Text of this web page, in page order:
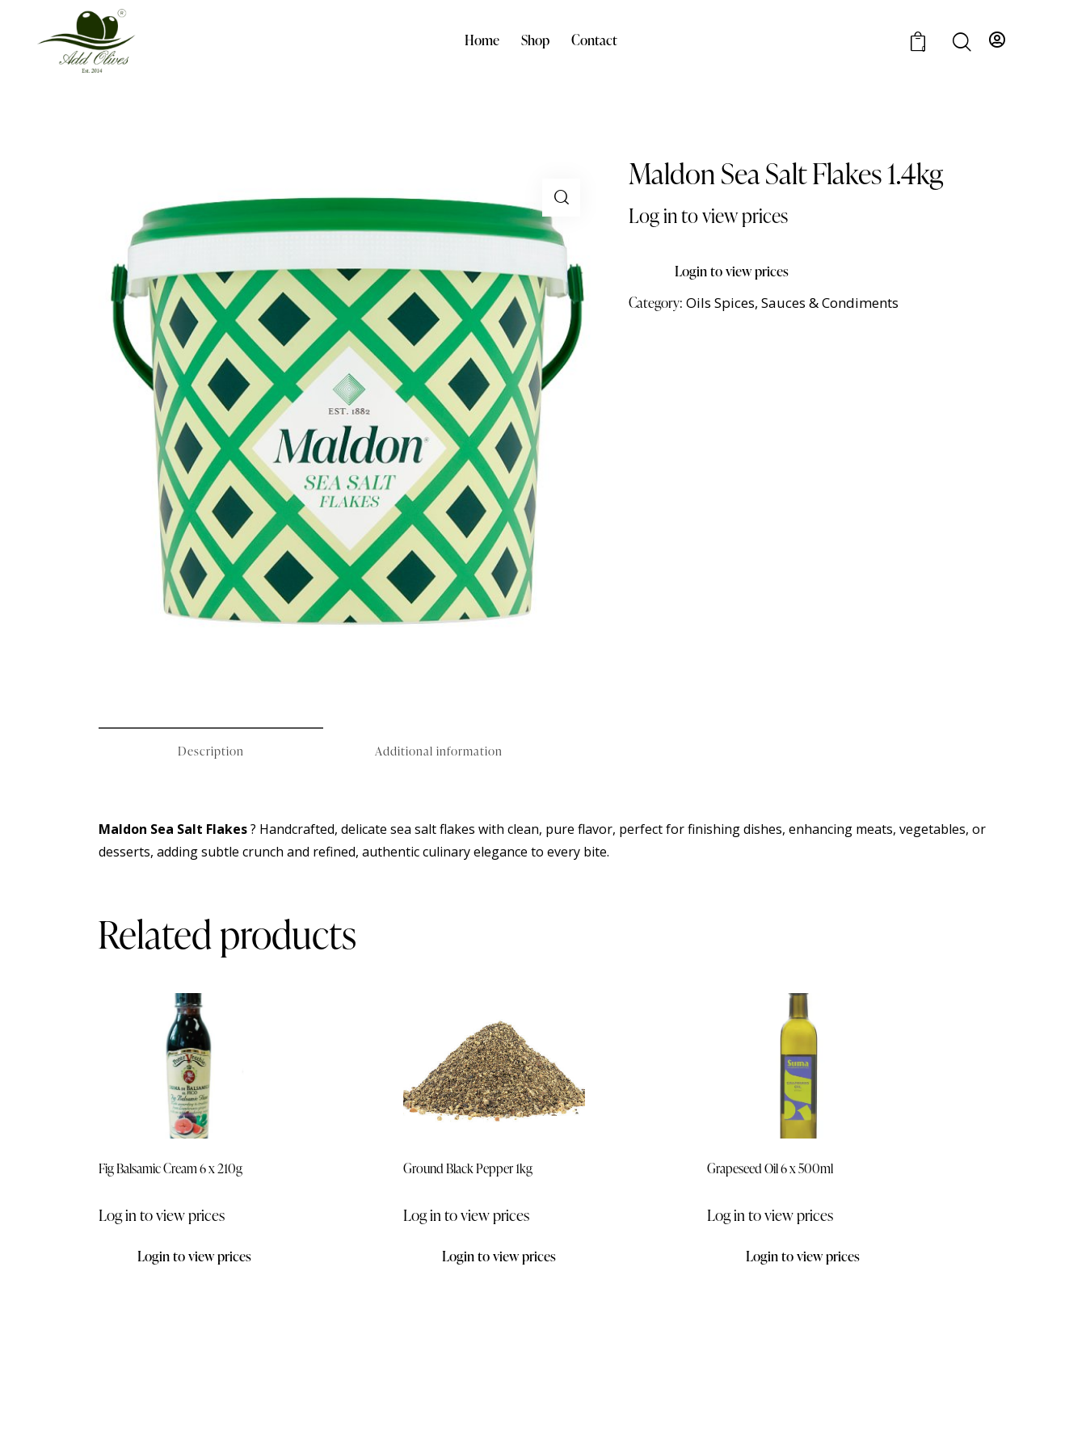
Home Shop Contact 0
Maldon Sea Salt Flakes 1.4kg
Log in to view prices
Login to view prices
Category: Oils Spices, Sauces & Condiments
Description Additional information
Maldon Sea Salt Flakes? Handcrafted, delicate sea salt flakes with clean, pure flavor, perfect for finishing dishes, enhancing meats, vegetables, or
desserts, adding subtle crunch and refined, authentic culinary elegance to every bite.
Related products
Fig Balsamic Cream 6 x 210g
Log in to view prices
Login to view prices
Ground Black Pepper 1kg
Log in to view prices
Login to view prices
Grapeseed Oil 6 x 500ml
Log in to view prices
Login to view prices